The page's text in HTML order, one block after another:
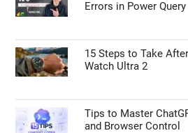
Errors in Power Query
15 Steps to Take
Watch Ultra 2
Tips to Master
and Browser Control